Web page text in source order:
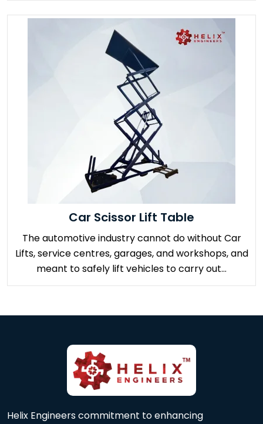
Car Scissor Lift Table
The automotive industry cannot do without Car
Lifts, service centres, garages, and workshops, and
meant to safely lift vehicles to carry out...
Helix Engineers commitment to enhancing